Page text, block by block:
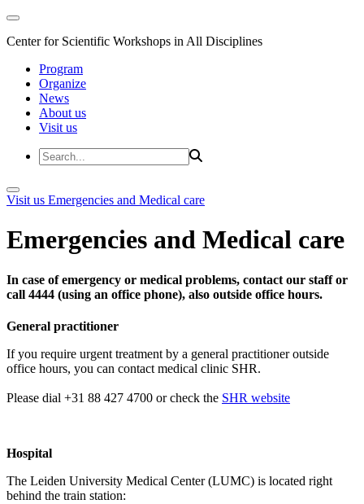
Center for Scientific Workshops in All Disciplines
Program
Organize
News
About us
Visit us
Visit us Emergencies and Medical care
Emergencies and Medical care
In case of emergency or medical problems, contact our staff or
call 4444 (using an office phone), also outside office hours.
General practitioner
If you require urgent treatment by a general practitioner outside
office hours, you can contact medical clinic SHR.
Please dial +31 88 427 4700 or check the SHR website
Hospital
The Leiden University Medical Center (LUMC) is located right
behind the train station: